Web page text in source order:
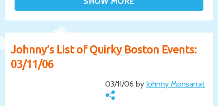
Johnny’s List of Quirky Boston Events:
03/11/06
03/11/06 by Johnny Monsarrat